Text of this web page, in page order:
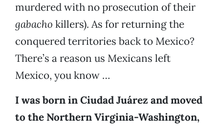
murdered with no prosecution of their
gabacho killers). As for returning the
conquered territories back to Mexico?
There’s a reason us Mexicans left
Mexico, you know …
I was born in Ciudad Juárez and moved
to the Northern Virginia-Washington,